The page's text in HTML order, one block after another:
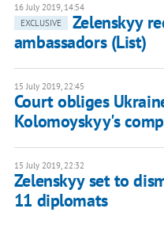
16 July 2019, 14:54
EXCLUSIVE
Zelenskyy
ambassadors (List)
15 July 2019, 22:45
Court obliges
Kolomoyskyy's
15 July 2019, 22:32
Zelenskyy set to
11 diplomats